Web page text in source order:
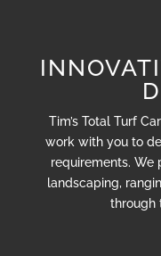
Tim’s Total Turf
work with you to
requirements. We
landscaping,
through